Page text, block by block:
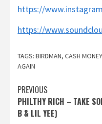
https://
https://
TAGS: BIRDMAN, CASH MONEY
AGAIN
Post
navigation
PREVIOUS
PHILTHY RICH – TAKE
B & LIL YEE)